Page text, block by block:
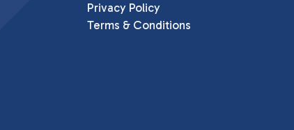
Privacy Policy
Terms & Conditions